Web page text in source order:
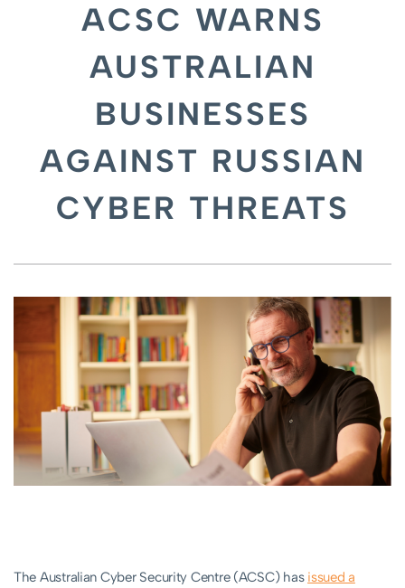
ACSC WARNS
AUSTRALIAN
BUSINESSES
AGAINST RUSSIAN
CYBER THREATS
The Australian Cyber Security Centre (ACSC) has issued a